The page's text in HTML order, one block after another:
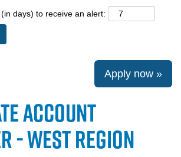
days) to receive an alert:
Apply now »
Account
- West Region